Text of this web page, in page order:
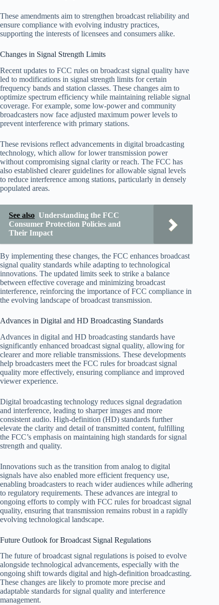
These amendments aim to strengthen broadcast reliability and
ensure compliance with evolving industry practices,
supporting the interests of licensees and consumers alike.
Changes in Signal Strength Limits
Recent updates to FCC rules on broadcast signal quality have
led to modifications in signal strength limits for certain
frequency bands and station classes. These changes aim to
optimize spectrum efficiency while maintaining reliable signal
coverage. For example, some low-power and community
broadcasters now face adjusted maximum power levels to
prevent interference with primary stations.
These revisions reflect advancements in digital broadcasting
technology, which allow for lower transmission power
without compromising signal clarity or reach. The FCC has
also established clearer guidelines for allowable signal levels
to reduce interference among stations, particularly in densely
populated areas.
See also Understanding the FCC
Consumer Protection Policies and
Their Impact
By implementing these changes, the FCC enhances broadcast
signal quality standards while adapting to technological
innovations. The updated limits seek to strike a balance
between effective coverage and minimizing broadcast
interference, reinforcing the importance of FCC compliance in
the evolving landscape of broadcast transmission.
Advances in Digital and HD Broadcasting Standards
Advances in digital and HD broadcasting standards have
significantly enhanced broadcast signal quality, allowing for
clearer and more reliable transmissions. These developments
help broadcasters meet the FCC rules for broadcast signal
quality more effectively, ensuring compliance and improved
viewer experience.
Digital broadcasting technology reduces signal degradation
and interference, leading to sharper images and more
consistent audio. High-definition (HD) standards further
elevate the clarity and detail of transmitted content, fulfilling
the FCC’s emphasis on maintaining high standards for signal
strength and quality.
Innovations such as the transition from analog to digital
signals have also enabled more efficient frequency use,
enabling broadcasters to reach wider audiences while adhering
to regulatory requirements. These advances are integral to
ongoing efforts to comply with FCC rules for broadcast signal
quality, ensuring that transmission remains robust in a rapidly
evolving technological landscape.
Future Outlook for Broadcast Signal Regulations
The future of broadcast signal regulations is poised to evolve
alongside technological advancements, especially with the
ongoing shift towards digital and high-definition broadcasting.
These changes are likely to promote more precise and
adaptable standards for signal quality and interference
management.